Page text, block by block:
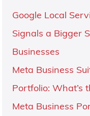
Google Local
Signals a Bigger
Businesses
Meta Business
Portfolio: What’s
Meta Business